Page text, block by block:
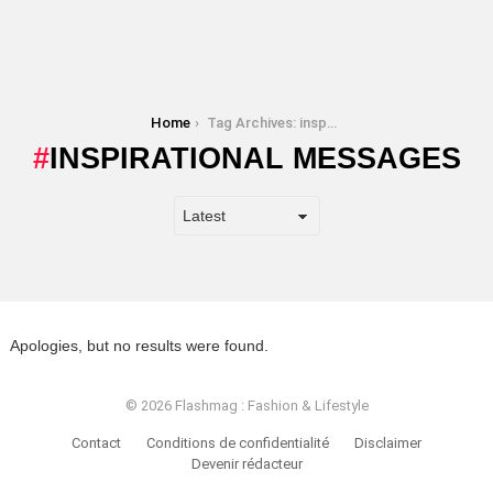
Home Tag Archives: inspirational messages
INSPIRATIONAL MESSAGES
Apologies, but no results were found.
© 2026 Flashmag : Fashion & Lifestyle
Contact Conditions de confidentialité
Disclaimer
Devenir rédacteur